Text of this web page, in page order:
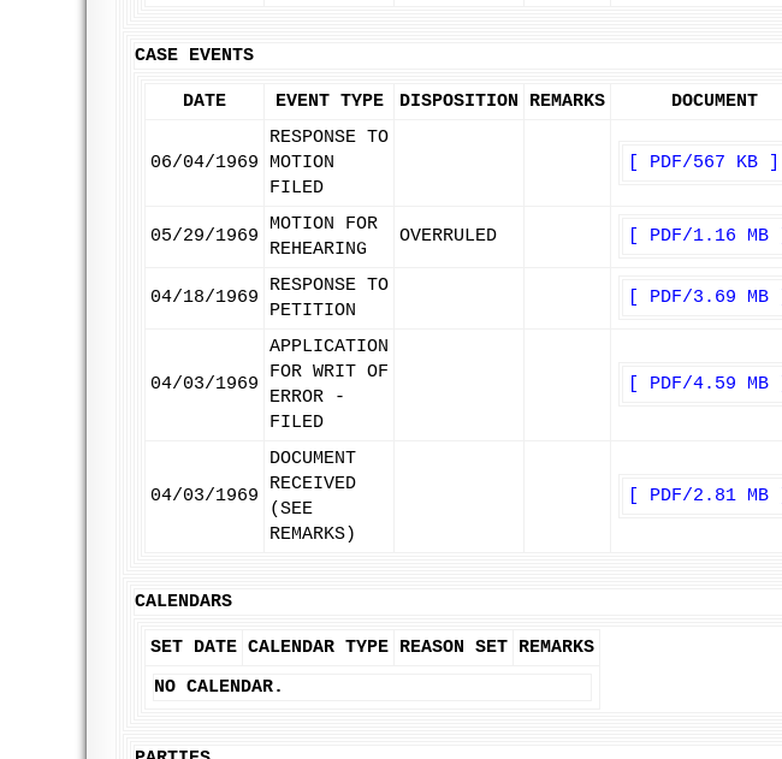
CASE EVENTS
DATE EVENT TYPE DISPOSITION REMARKS DOCUMENT
06/04/1969
RESPONSE TO
MOTION
FILED
[ PDF/567 KB ]
05/29/1969
MOTION FOR
REHEARING
OVERRULED [ PDF/1.16 MB ]
04/18/1969
RESPONSE TO
PETITION
[ PDF/3.69 MB ]
04/03/1969
APPLICATION
FOR WRIT OF
ERROR -
FILED
[ PDF/4.59 MB ]
04/03/1969
DOCUMENT
RECEIVED
(SEE
REMARKS)
[ PDF/2.81 MB ]
CALENDARS
SET DATE CALENDAR TYPE REASON SET REMARKS
NO CALENDAR.